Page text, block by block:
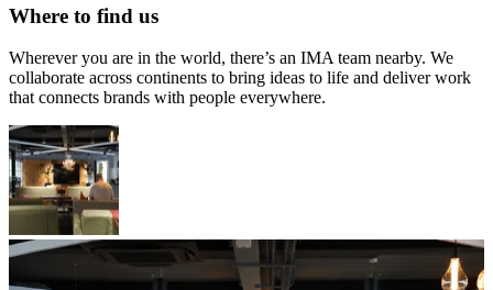
Where to find us
Wherever you are in the world, there’s an IMA team nearby. We
collaborate across continents to bring ideas to life and deliver work
that connects brands with people everywhere.